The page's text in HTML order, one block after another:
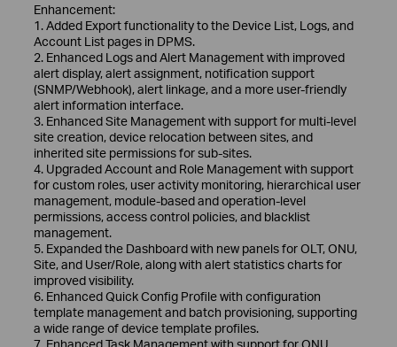
Enhancement:
1. Added Export functionality to the Device List, Logs, and
Account List pages in DPMS.
2. Enhanced Logs and Alert Management with improved
alert display, alert assignment, notification support
(SNMP/Webhook), alert linkage, and a more user-friendly
alert information interface.
3. Enhanced Site Management with support for multi-level
site creation, device relocation between sites, and
inherited site permissions for sub-sites.
4. Upgraded Account and Role Management with support
for custom roles, user activity monitoring, hierarchical user
management, module-based and operation-level
permissions, access control policies, and blacklist
management.
5. Expanded the Dashboard with new panels for OLT, ONU,
Site, and User/Role, along with alert statistics charts for
improved visibility.
6. Enhanced Quick Config Profile with configuration
template management and batch provisioning, supporting
a wide range of device template profiles.
7. Enhanced Task Management with support for ONU